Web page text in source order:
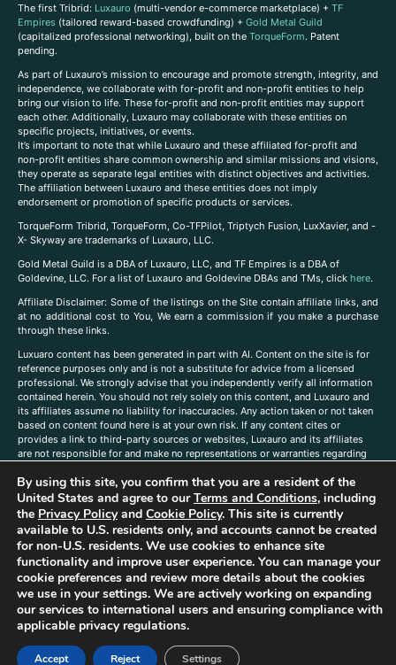
The first Tribrid: Luxauro (multi-vendor e-commerce marketplace) + TF
Empires (tailored reward-based crowdfunding) + Gold Metal Guild
(capitalized professional networking), built on the TorqueForm. Patent
pending.
As part of Luxauro’s mission to encourage and promote strength, integrity, and
independence, we collaborate with for-profit and non-profit entities to help
bring our vision to life. These for-profit and non-profit entities may support
each other. Additionally, Luxauro may collaborate with these entities on
specific projects, initiatives, or events.
It’s important to note that while Luxauro and these affiliated for-profit and
non-profit entities share common ownership and similar missions and visions,
they operate as separate legal entities with distinct objectives and activities.
The affiliation between Luxauro and these entities does not imply
endorsement or promotion of specific products or services.
TorqueForm Tribrid, TorqueForm, Co-TFPilot, Triptych Fusion, LuxXavier, and -
X- Skyway are trademarks of Luxauro, LLC.
Gold Metal Guild is a DBA of Luxauro, LLC, and TF Empires is a DBA of
Goldevine, LLC. For a list of Luxauro and Goldevine DBAs and TMs, click here.
Affiliate Disclaimer: Some of the listings on the Site contain affiliate links, and
at no additional cost to You, We earn a commission if you make a purchase
through these links.
Luxuaro content has been generated in part with AI. Content on the site is for
reference purposes only and is not a substitute for advice from a licensed
professional. We strongly advise that you independently verify all information
contained herein. You should not rely solely on this content, and Luxauro and
its affiliates assume no liability for inaccuracies. Any action taken or not taken
based on content found here is at your own risk. If any content cites or
provides a link to third-party sources or websites, Luxauro and its affiliates
are not responsible for and make no representations or warranties regarding
companies, products, or brands on the site does not imply any endorsement
or affiliation with said companies, products, or brands. You are solely
responsible for reading and understanding, without limitation, all labels and
directions before purchasing or using a product. Statements regarding health,
diet, supplements, or any similar subject(s) have not been evaluated by the
FDA or any health authority and are not intended to diagnose, treat, cure, or
prevent any disease or condition. Any opinions expressed in the site content
do not necessarily reflect those of Luxauro or its affiliates. If you have
questions, comments, corrections, or information that you would like to
submit to us, pleasecontact us here
By using this site, you confirm that you are a resident of the
United States and agree to ourTerms and Conditions, including
the Privacy Policyand Cookie Policy. This site is currently
available to U.S. residents only, and accounts cannot be created
for non-U.S. residents. We use cookies to enhance site
functionality and improve user experience. You can manage your
cookie preferences and review more details about the cookies
we use in your settings. We are actively working on expanding
our services to international users and ensuring compliance with
applicable privacy regulations.
Accept Reject Settings